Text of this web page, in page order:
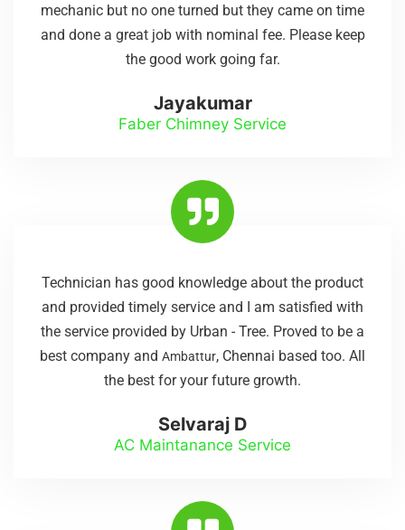
mechanic but no one turned but they came on time
and done a great job with nominal fee. Please keep
the good work going far.
Jayakumar
Faber Chimney Service
Technician has good knowledge about the product
and provided timely service and I am satisfied with
the service provided by Urban - Tree. Proved to be a
best company and Ambattur, Chennai based too. All
the best for your future growth.
Selvaraj D
AC Maintanance Service